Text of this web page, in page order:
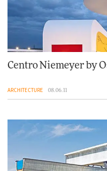
Centro Niemeyer by
ARCHITECTURE 08.06.11